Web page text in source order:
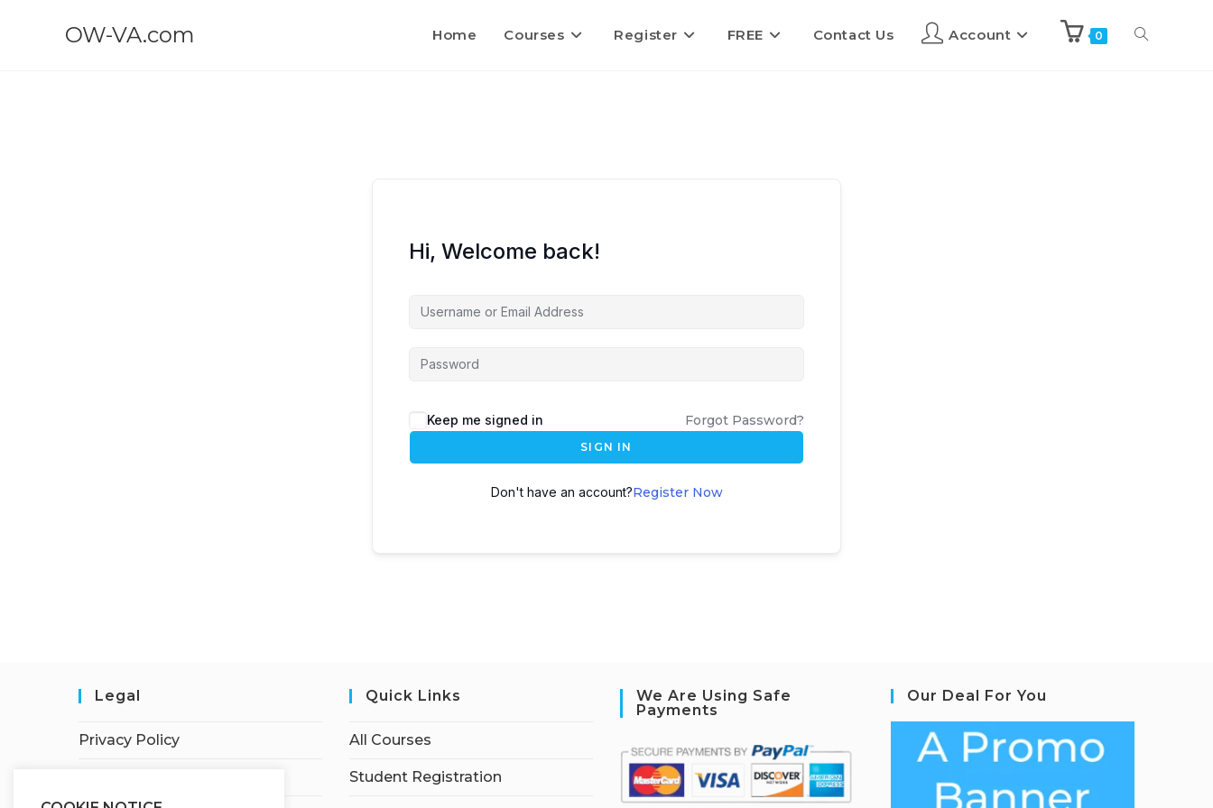
OW-VA.com Home Courses Register FREE Contact Us Account 0
Hi, Welcome back!
Keep me signed in Forgot Password?
SIGN IN
Don't have an account?Register Now
Legal
Privacy Policy
Quick Links
All Courses
Student Registration
We Are Using Safe
Payments
Our Deal For You